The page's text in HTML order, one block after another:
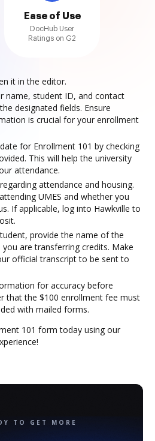
Ease of Use
DocHub User
Ratings on G2
it in the editor.
name, student ID, and contact
designated fields. Ensure
is crucial for your enrollment
for Enrollment 101 by checking
This will help the university
attendance.
attendance and housing.
UMES and whether you
If applicable, log into Hawkville to
provide the name of the
are transferring credits. Make
official transcript to be sent to
for accuracy before
that the $100 enrollment fee must
with mailed forms.
101 form today using our
TO GET MORE